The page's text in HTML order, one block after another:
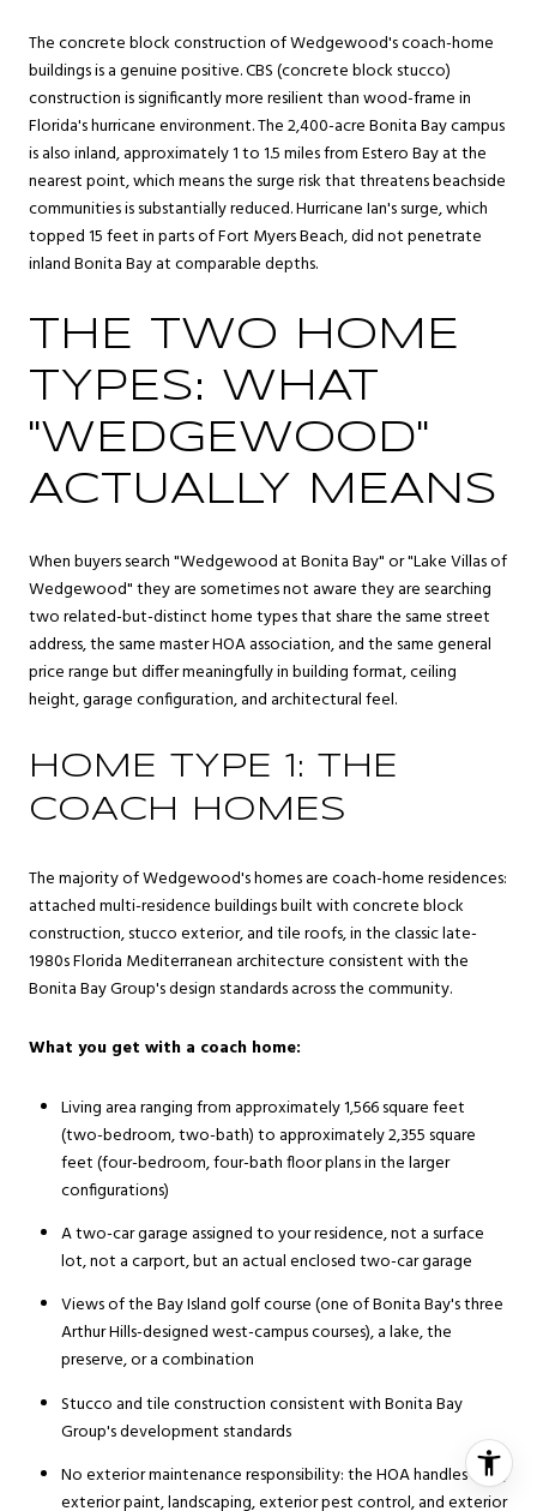
The concrete block construction of Wedgewood's coach-home
buildings is a genuine positive. CBS (concrete block stucco)
construction is significantly more resilient than wood-frame in
Florida's hurricane environment. The 2,400-acre Bonita Bay campus
is also inland, approximately 1 to 1.5 miles from Estero Bay at the
nearest point, which means the surge risk that threatens beachside
communities is substantially reduced. Hurricane Ian's surge, which
topped 15 feet in parts of Fort Myers Beach, did not penetrate
inland Bonita Bay at comparable depths.
THE TWO HOME
TYPES: WHAT
"WEDGEWOOD"
ACTUALLY MEANS
When buyers search "Wedgewood at Bonita Bay" or "Lake Villas of
Wedgewood" they are sometimes not aware they are searching
two related-but-distinct home types that share the same street
address, the same master HOA association, and the same general
price range but differ meaningfully in building format, ceiling
height, garage configuration, and architectural feel.
HOME TYPE 1: THE
COACH HOMES
The majority of Wedgewood's homes are coach-home residences:
attached multi-residence buildings built with concrete block
construction, stucco exterior, and tile roofs, in the classic late-
1980s Florida Mediterranean architecture consistent with the
Bonita Bay Group's design standards across the community.
What you get with a coach home:
Living area ranging from approximately 1,566 square feet
(two-bedroom, two-bath) to approximately 2,355 square
feet (four-bedroom, four-bath floor plans in the larger
configurations)
A two-car garage assigned to your residence, not a surface
lot, not a carport, but an actual enclosed two-car garage
Views of the Bay Island golf course (one of Bonita Bay's three
Arthur Hills-designed west-campus courses), a lake, the
preserve, or a combination
Stucco and tile construction consistent with Bonita Bay
Group's development standards
No exterior maintenance responsibility: the HOA handles roof,
exterior paint, landscaping, exterior pest control, and exterior